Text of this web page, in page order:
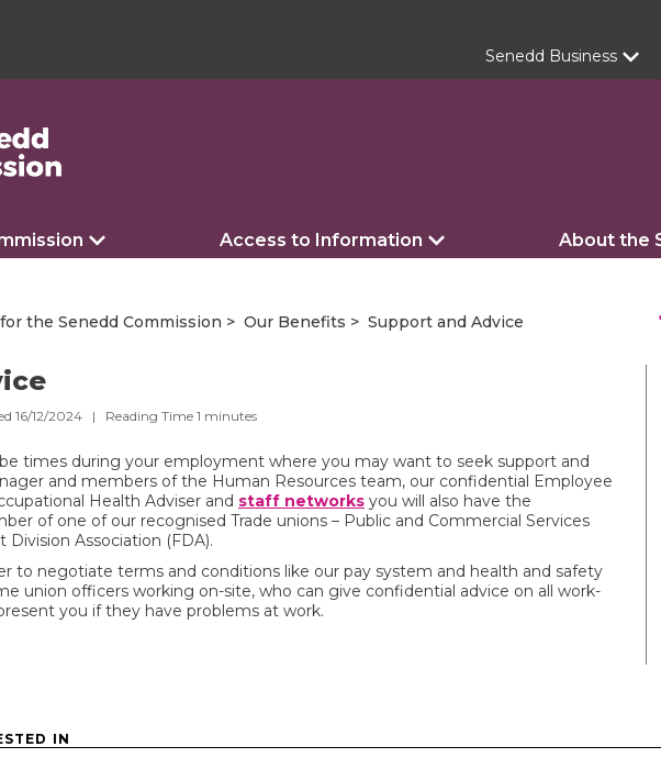
Senedd Business
Access to Information About the
the Senedd Commission Our Benefits Support and Advice
16/12/2024 | Reading Time 1 minutes
times during your employment where you may want to seek support and
and members of the Human Resources team, our confidential Employee
Health Adviser and staff networks you will also have the
of one of our recognised Trade unions – Public and Commercial Services
Division Association (FDA).
to negotiate terms and conditions like our pay system and health and safety
union officers working on-site, who can give confidential advice on all work-
you if they have problems at work.
IN